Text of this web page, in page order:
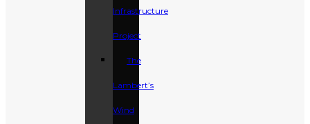
Infrastructure
Project
The
Lambert’s
Wind